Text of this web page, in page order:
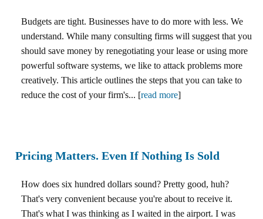
Budgets are tight. Businesses have to do more with less. We
understand. While many consulting firms will suggest that you
should save money by renegotiating your lease or using more
powerful software systems, we like to attack problems more
creatively. This article outlines the steps that you can take to
reduce the cost of your firm's... [read more]
Pricing Matters. Even If Nothing Is Sold
How does six hundred dollars sound? Pretty good, huh?
That's very convenient because you're about to receive it.
That's what I was thinking as I waited in the airport. I was